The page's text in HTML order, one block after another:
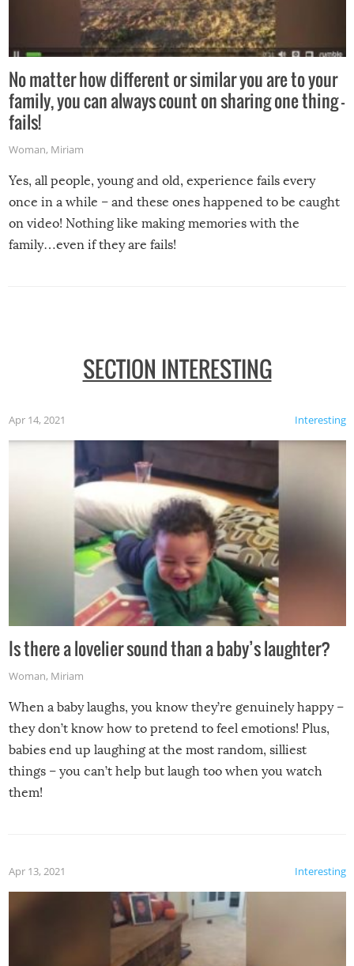
No matter how different or similar you are to your
family, you can always count on sharing one thing –
fails!
Woman, Miriam
Yes, all people, young and old, experience fails every
once in a while – and these ones happened to be caught
on video! Nothing like making memories with the
family…even if they are fails!
SECTION INTERESTING
Interesting
Apr 14, 2021
Is there a lovelier sound than a baby’s laughter?
Woman, Miriam
When a baby laughs, you know they’re genuinely happy –
they don’t know how to pretend to feel emotions! Plus,
babies end up laughing at the most random, silliest
things – you can’t help but laugh too when you watch
them!
Interesting
Apr 13, 2021